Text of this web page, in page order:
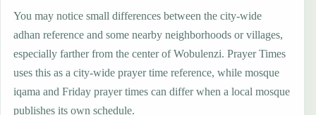
You may notice small differences between the city-wide
adhan reference and some nearby neighborhoods or villages,
especially farther from the center of Wobulenzi. Prayer Times
uses this as a city-wide prayer time reference, while mosque
iqama and Friday prayer times can differ when a local mosque
publishes its own schedule.